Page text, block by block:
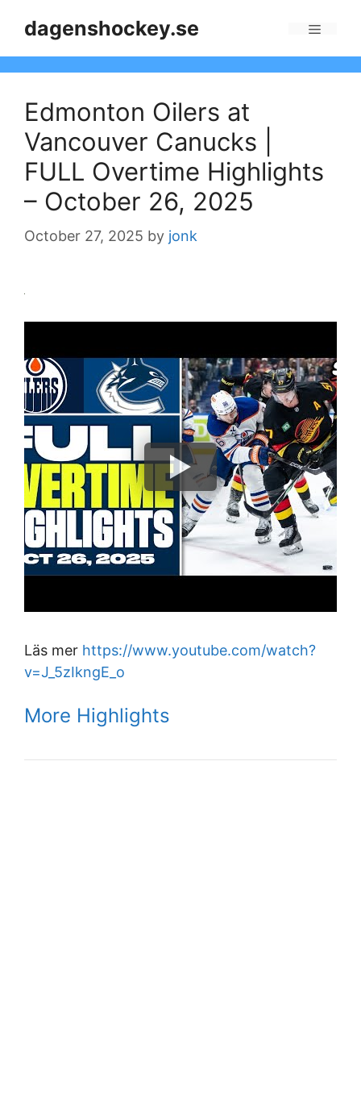
dagenshockey.se
Edmonton Oilers at
Vancouver Canucks |
FULL Overtime Highlights
– October 26, 2025
October 27, 2025 by jonk
Läs mer https://www.youtube.com/watch?
v=J_5zIkngE_o
More Highlights